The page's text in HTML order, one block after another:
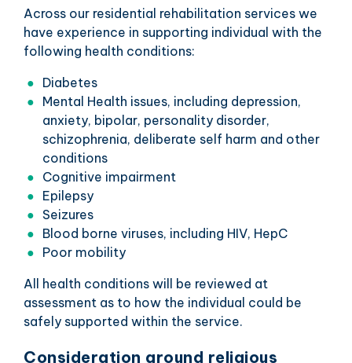
Across our residential rehabilitation services we
have experience in supporting individual with the
following health conditions:
Diabetes
Mental Health issues, including depression,
anxiety, bipolar, personality disorder,
schizophrenia, deliberate self harm and other
conditions
Cognitive impairment
Epilepsy
Seizures
Blood borne viruses, including HIV, HepC
Poor mobility
All health conditions will be reviewed at
assessment as to how the individual could be
safely supported within the service.
Consideration around religious